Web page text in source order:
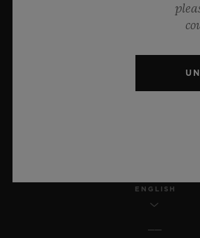
WEBSITE TERMS AND
ACCESSIBILITY
ENGLISH